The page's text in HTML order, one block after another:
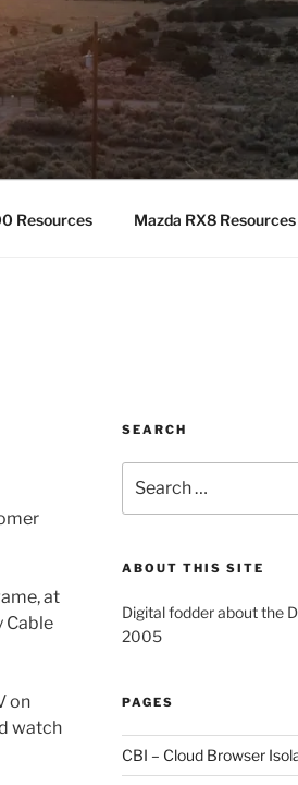
Resources Mazda RX8 Resources
at
Cable
on
watch
SEARCH
for:
ABOUT THIS SITE
Digital fodder about the
2005
PAGES
CBI – Cloud Browser